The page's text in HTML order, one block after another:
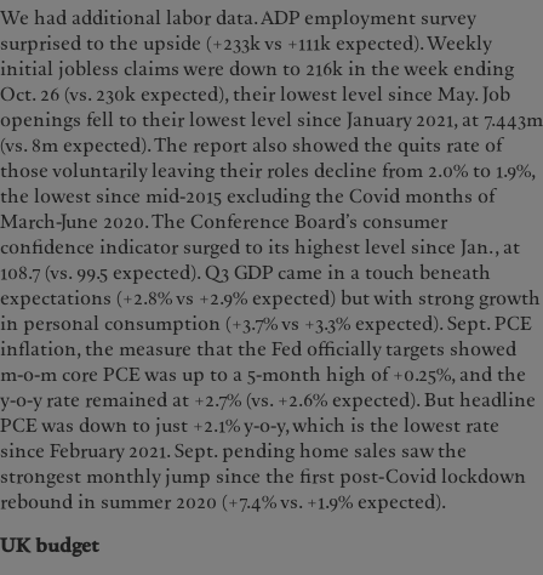
We had additional labor data. ADP employment survey
surprised to the upside (+233k vs +111k expected). Weekly
initial jobless claims were down to 216k in the week ending
Oct. 26 (vs. 230k expected), their lowest level since May. Job
openings fell to their lowest level since January 2021, at 7.443m
(vs. 8m expected). The report also showed the quits rate of
those voluntarily leaving their roles decline from 2.0% to 1.9%,
the lowest since mid-2015 excluding the Covid months of
March-June 2020. The Conference Board’s consumer
confidence indicator surged to its highest level since Jan., at
108.7 (vs. 99.5 expected). Q3 GDP came in a touch beneath
expectations (+2.8% vs +2.9% expected) but with strong growth
in personal consumption (+3.7% vs +3.3% expected). Sept. PCE
inflation, the measure that the Fed officially targets showed
m-o-m core PCE was up to a 5-month high of +0.25%, and the
y-o-y rate remained at +2.7% (vs. +2.6% expected). But headline
PCE was down to just +2.1% y-o-y, which is the lowest rate
since February 2021. Sept. pending home sales saw the
strongest monthly jump since the first post-Covid lockdown
rebound in summer 2020 (+7.4% vs. +1.9% expected).
UK budget